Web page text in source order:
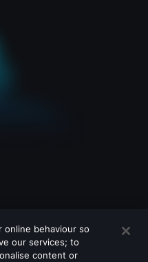
online behaviour so
our services; to
content or